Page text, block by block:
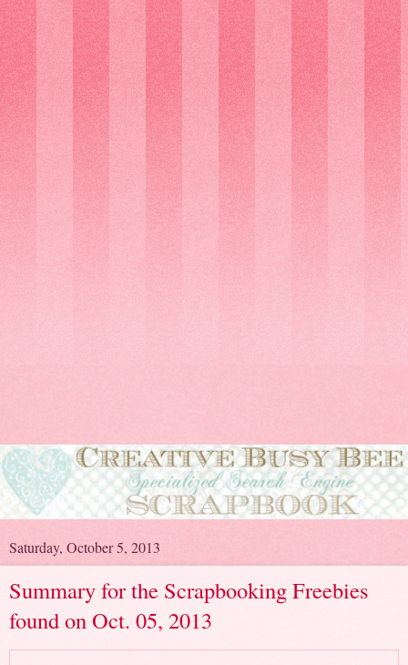
Saturday, October 5, 2013
Summary for the Scrapbooking Freebies
found on Oct. 05, 2013